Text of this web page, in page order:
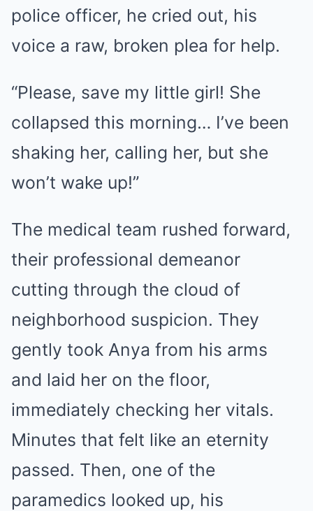
police officer, he cried out, his
voice a raw, broken plea for help.
“Please, save my little girl! She
collapsed this morning… I’ve been
shaking her, calling her, but she
won’t wake up!”
The medical team rushed forward,
their professional demeanor
cutting through the cloud of
neighborhood suspicion. They
gently took Anya from his arms
and laid her on the floor,
immediately checking her vitals.
Minutes that felt like an eternity
passed. Then, one of the
paramedics looked up, his